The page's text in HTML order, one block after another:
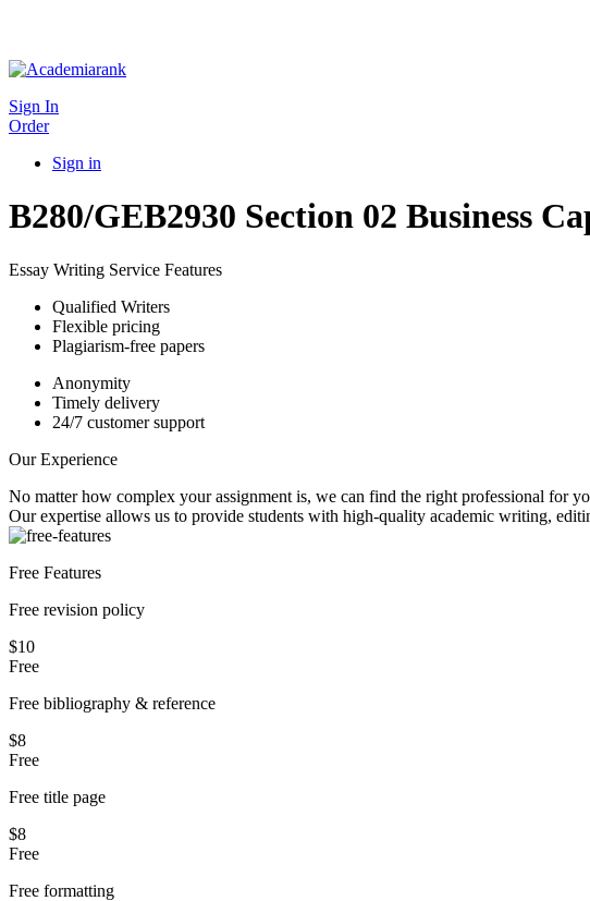
Sign In
Order
Sign in
B280/GEB2930 Section 02 Business
Essay Writing Service Features
Qualified Writers
Flexible pricing
Plagiarism-free papers
Anonymity
Timely delivery
24/7 customer support
Our Experience
No matter how complex your assignment is, we can find the right professional for
Our expertise allows us to provide students with high-quality academic writing,
Free Features
Free revision policy
$10
Free
Free bibliography & reference
$8
Free
Free title page
$8
Free
Free formatting